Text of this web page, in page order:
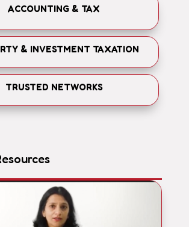
ACCOUNTING & TAX
& INVESTMENT TAXATION
TRUSTED NETWORKS